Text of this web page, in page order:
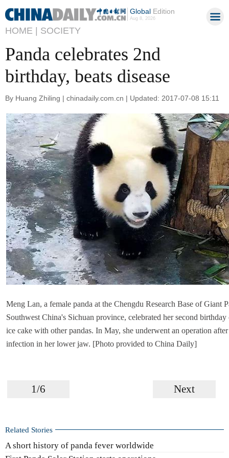
GlobalEdition
Aug 8, 2026
HOME | SOCIETY
Panda celebrates 2nd
birthday, beats disease
By Huang Zhiling | chinadaily.com.cn | Updated: 2017-07-08 15:11
Meng Lan, a female panda at the Chengdu Research Base of Giant
Southwest China's Sichuan province, celebrated her second
ice cake with other pandas. In May, she underwent an operation
infection in her lower jaw. [Photo provided to China Daily]
1/6 Next
Related Stories
A short history of panda fever worldwide